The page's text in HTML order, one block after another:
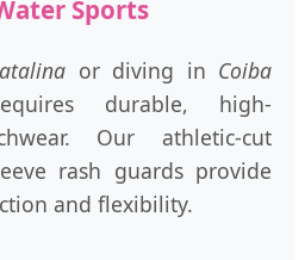
Sports
or diving in Coiba
durable, high-
Our athletic-cut
rash guards provide
and flexibility.